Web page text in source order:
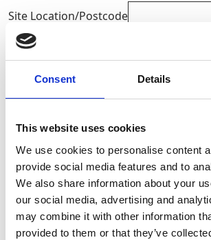
Consent Details
This website uses cookies
We use cookies to personalise content
provide social media features and to
We also share information about your
our social media, advertising and
may combine it with other information
provided to them or that they’ve
Site Location/Postcode
Add To Basket
LOOKING FOR?
Full Description
The Pad Ram includes grooved end